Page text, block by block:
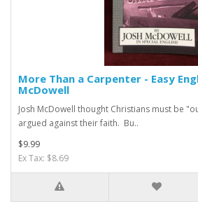
More Than a Carpenter - Easy
McDowell
Josh McDowell thought Christians must be
argued against their faith. Bu..
$9.99
Ex Tax: $8.69